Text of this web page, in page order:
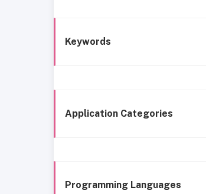
Keywords
Application Categories
Programming Languages